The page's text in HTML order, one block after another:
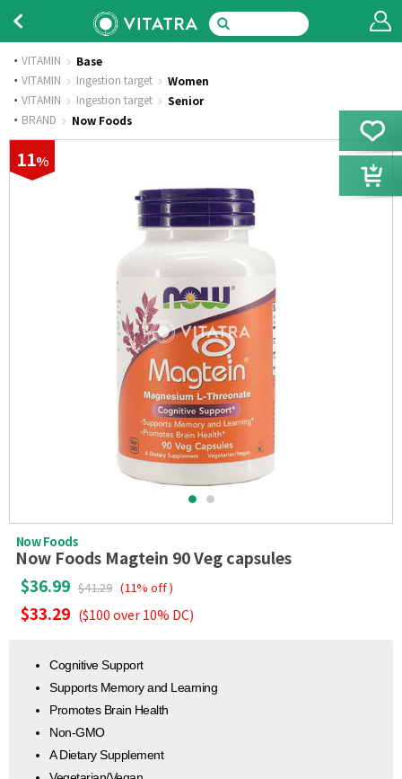
VITAMIN Base
· VITAMIN Ingestion target Women
· VITAMIN Ingestion target Senior
· BRAND Now Foods
11%
Now Foods
Now Foods Magtein 90 Veg capsules
$36.99 $41.29 (11% off )
$33.29 ($100 over 10% DC)
Cognitive Support
Supports Memory and Learning
Promotes Brain Health
Non-GMO
A Dietary Supplement